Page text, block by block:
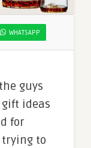
WHATSAPP
guys
ideas
for
trying to